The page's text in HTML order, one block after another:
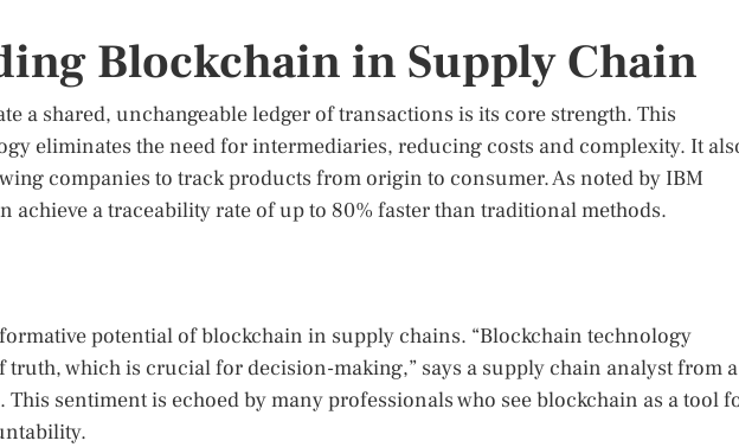
Blockchain in Supply Chain
a shared, unchangeable ledger of transactions is its core strength. This
eliminates the need for intermediaries, reducing costs and complexity. It
companies to track products from origin to consumer. As noted by IBM
achieve a traceability rate of up to 80% faster than traditional methods.
potential of blockchain in supply chains. “Blockchain technology
truth, which is crucial for decision-making,” says a supply chain analyst from a
sentiment is echoed by many professionals who see blockchain as a tool